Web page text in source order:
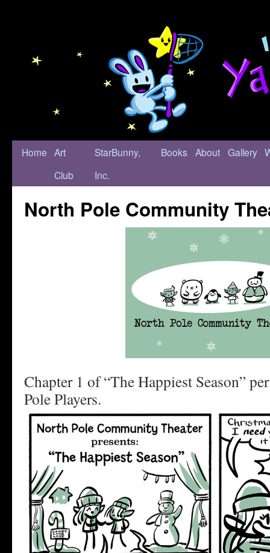
Home Art
Club
StarBunny,
Inc.
Books About Gallery
North Pole Community
Chapter 1 of “The Happiest Season”
Pole Players.